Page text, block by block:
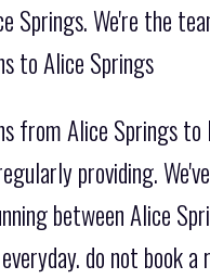
Springs. We're the
to Alice Springs
from Alice Springs to
providing.
between Alice
do not book a